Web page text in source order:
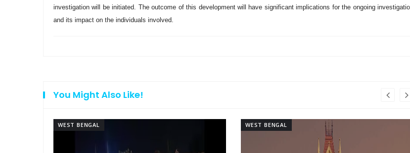
investigation will be initiated. The outcome of this development will have significant implications for the ongoing
and its impact on the individuals involved.
You Might Also Like!
WEST BENGAL WEST BENGAL